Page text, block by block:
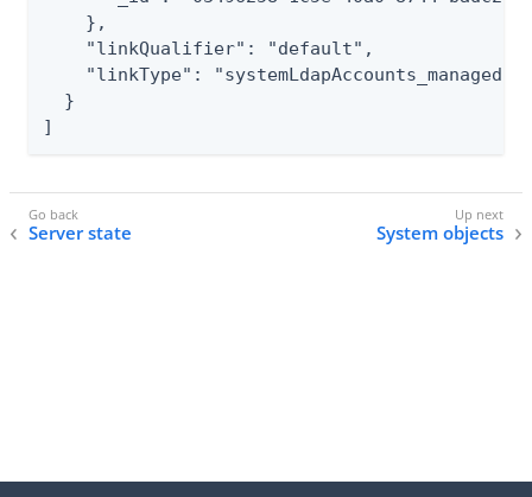
    },
    "linkQualifier": "default",
"linkType":
  }
]
Server state System objects